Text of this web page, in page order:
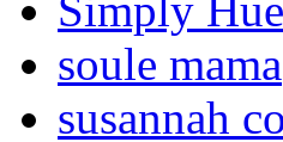
soule mama
susannah